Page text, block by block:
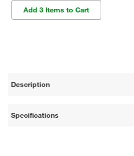
Add 3 Items to Cart
Description
Specifications